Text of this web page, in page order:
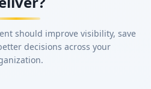
should improve visibility, save
decisions across your